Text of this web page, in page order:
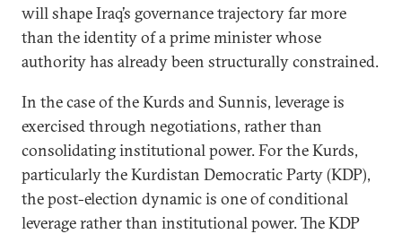
will shape Iraq’s governance trajectory far more
than the identity of a prime minister whose
authority has already been structurally constrained.
In the case of the Kurds and Sunnis, leverage is
exercised through negotiations, rather than
consolidating institutional power. For the Kurds,
particularly the Kurdistan Democratic Party (KDP),
the post-election dynamic is one of conditional
leverage rather than institutional power. The KDP